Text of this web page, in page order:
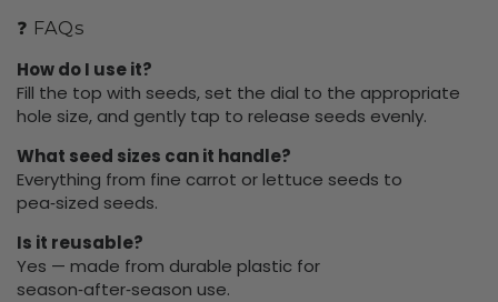
❓ FAQs
How do I use it?
Fill the top with seeds, set the dial to the appropriate
hole size, and gently tap to release seeds evenly.
What seed sizes can it handle?
Everything from fine carrot or lettuce seeds to
pea‑sized seeds.
Is it reusable?
Yes — made from durable plastic for
season‑after‑season use.